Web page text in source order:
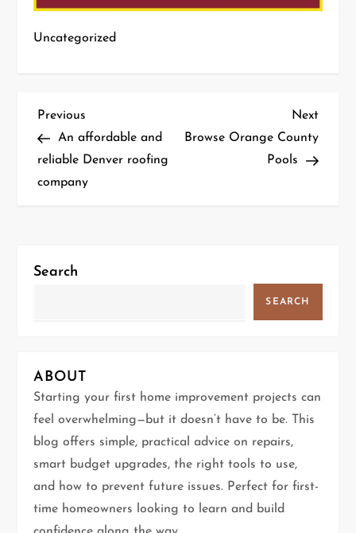
Uncategorized
P
o
s
n
i
g
a
t
i
Previous
Post
Previous
An affordable and
reliable Denver roofing
company
Next
Post
Next
Browse Orange County
Pools
Search
SEARCH
ABOUT
Starting your first home improvement projects can
feel overwhelming—but it doesn’t have to be. This
blog offers simple, practical advice on repairs,
smart budget upgrades, the right tools to use,
and how to prevent future issues. Perfect for first-
time homeowners looking to learn and build